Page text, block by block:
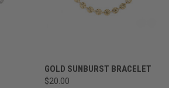
GOLD SUNBURST BRACELET
$20.00